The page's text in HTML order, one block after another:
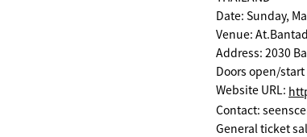
Date: Sunday,
Venue:
Address: 2030
Doors open/
Website URL:
Contact:
General ticket